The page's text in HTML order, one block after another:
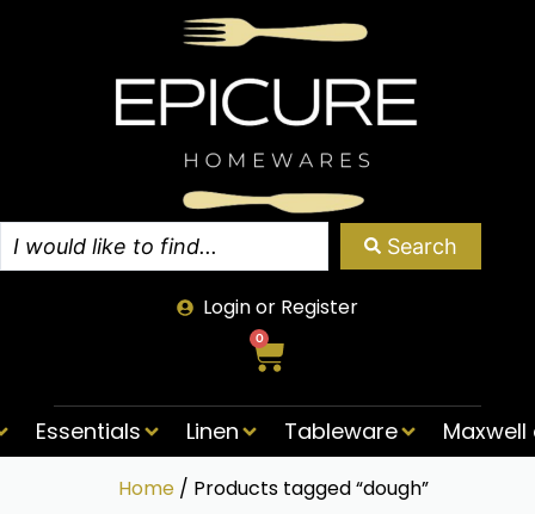
Search
Login or Register
0
Essentials Linen Tableware
Home / Products tagged “dough”